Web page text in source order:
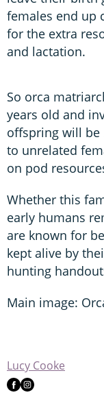
females end up
for the extra
and lactation.
So orca
years old and
offspring will
to unrelated
on pod
Whether this
early humans
are known for
kept alive by
hunting
Main image:
Lucy Cooke